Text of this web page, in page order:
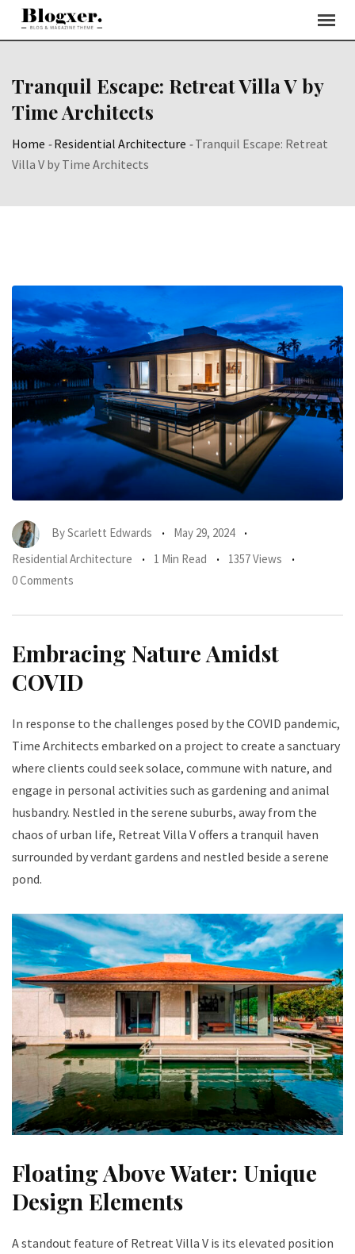
Skip
Tranquil Escape: Retreat Villa V by
Time Architects
Home -Residential Architecture -Tranquil Escape: Retreat
Villa V by Time Architects
ByScarlett Edwards
May 29, 2024
Residential Architecture
1 Min Read
1357 Views
0 Comments
Embracing Nature Amidst
COVID
In response to the challenges posed by the COVID pandemic,
Time Architects embarked on a project to create a sanctuary
where clients could seek solace, commune with nature, and
engage in personal activities such as gardening and animal
husbandry. Nestled in the serene suburbs, away from the
chaos of urban life, Retreat Villa V offers a tranquil haven
surrounded by verdant gardens and nestled beside a serene
pond.
Floating Above Water: Unique
Design Elements
A standout feature of Retreat Villa V is its elevated position